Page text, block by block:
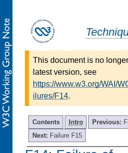
This document is no
latest version, see
https://www.w3.org/WAI/
ilures/F14.
Contents Intro Previous:
Next: Failure F15